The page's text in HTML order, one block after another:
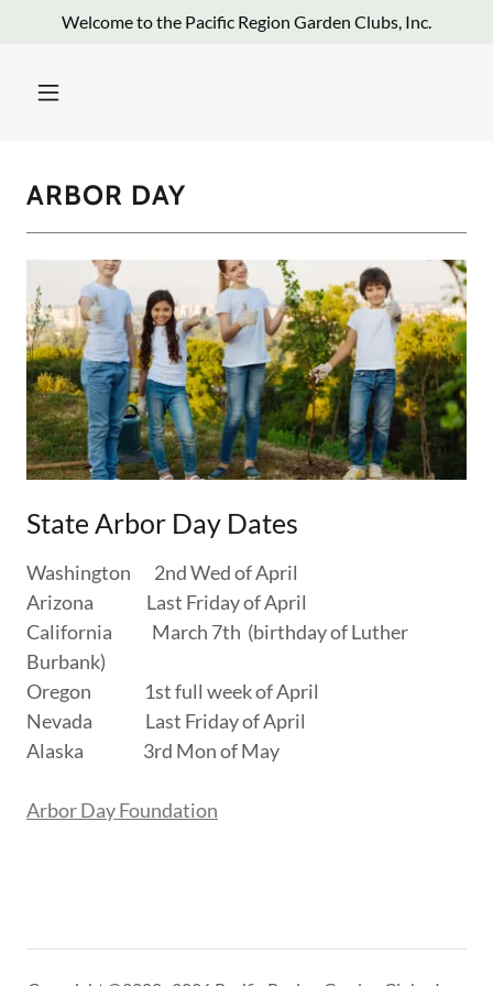
Welcome to the Pacific Region Garden Clubs, Inc.
ARBOR DAY
State Arbor Day Dates
Washington 2nd Wed of April
Arizona Last Friday of April
California March 7th (birthday of Luther
Burbank)
Oregon 1st full week of April
Nevada Last Friday of April
Alaska 3rd Mon of May
Arbor Day Foundation